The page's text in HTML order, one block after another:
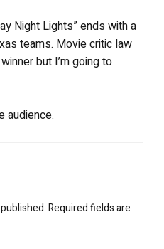
Night Lights” ends with a
teams. Movie critic law
but I’m going to
audience.
Required fields are